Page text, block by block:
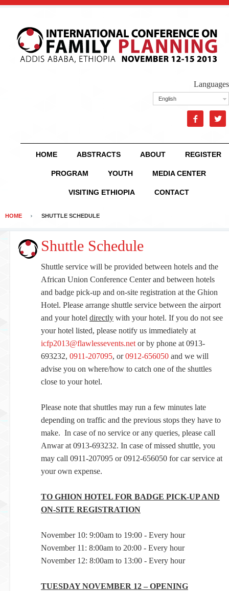
Languages
English
 
HOME ABSTRACTS ABOUT REGISTER
PROGRAM YOUTH MEDIA CENTER
VISITING ETHIOPIA CONTACT
HOME SHUTTLE SCHEDULE
Shuttle Schedule
Shuttle service will be provided between hotels and the
African Union Conference Center and between hotels
and badge pick-up and on-site registration at the Ghion
Hotel. Please arrange shuttle service between the airport
and your hotel directly with your hotel. If you do not see
your hotel listed, please notify us immediately at
icfp2013@flawlessevents.net or by phone at 0913-
693232, 0911-207095, or0912-656050 and we will
advise you on where/how to catch one of the shuttles
close to your hotel.
Please note that shuttles may run a few minutes late
depending on traffic and the previous stops they have to
make. In case of no service or any queries, please call
Anwar at 0913-693232. In case of missed shuttle, you
may call 0911-207095 or 0912-656050 for car service at
your own expense.
TO GHION HOTEL FOR BADGE PICK-UP AND
ON-SITE REGISTRATION
November 10: 9:00am to 19:00 - Every hour
November 11: 8:00am to 20:00 - Every hour
November 12: 8:00am to 13:00 - Every hour
TUESDAY NOVEMBER 12 – OPENING